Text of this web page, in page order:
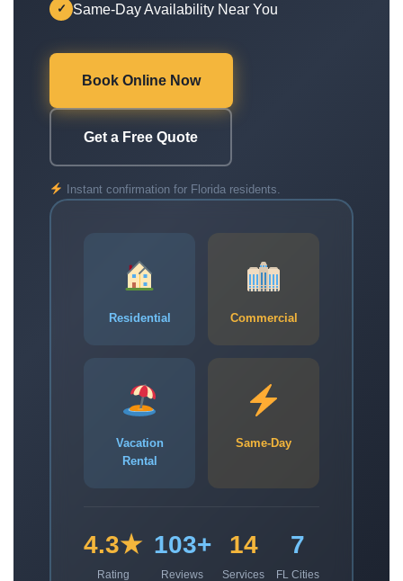
✓ Same-Day Availability Near You
Book Online Now
Get a Free Quote
Instant confirmation for Florida residents.
Residential Commercial
Vacation
Rental
Same-Day
4.3★
Rating
103+
Reviews
14
Services
7
FL Cities